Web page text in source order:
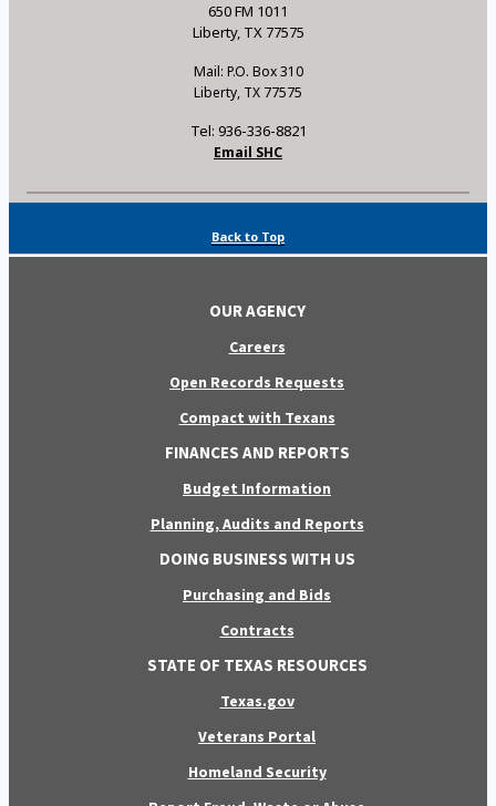
650 FM 1011
Liberty, TX 77575
Mail: P.O. Box 310
Liberty, TX 77575
Tel: 936-336-8821
Email SHC
Back to Top
OUR AGENCY
Careers
Open Records Requests
Compact with Texans
FINANCES AND REPORTS
Budget Information
Planning, Audits and Reports
DOING BUSINESS WITH US
Purchasing and Bids
Contracts
STATE OF TEXAS RESOURCES
Texas.gov
Veterans Portal
Homeland Security